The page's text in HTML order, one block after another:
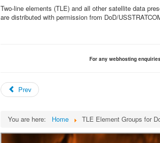
Two-line elements (TLE) and all other satellite data
are distributed with permission from DoD/
For any webhosting
Prev
You are here: Home TLE Element Groups for